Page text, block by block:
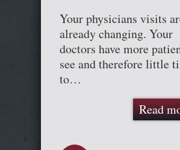
Your physicians visits
already changing. Your
doctors have more
see and therefore little
to…
Read